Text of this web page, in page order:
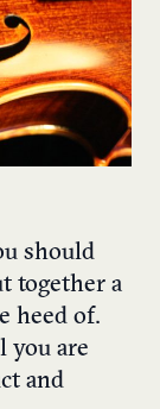
should
together a
heed of.
you are
and